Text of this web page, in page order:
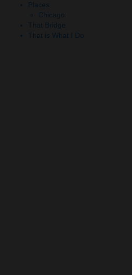
Places
Chicago
That Bridge
That is What I Do